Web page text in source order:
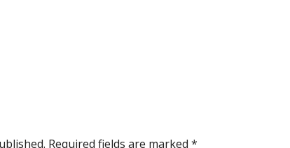
Required fields are marked *